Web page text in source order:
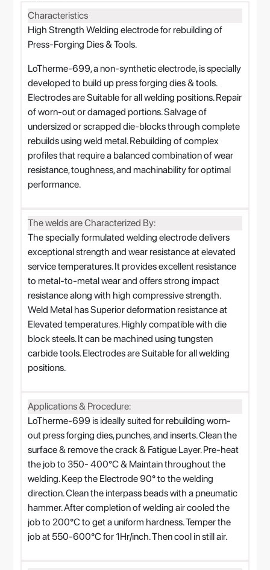
Characteristics
High Strength Welding electrode for rebuilding of
Press-Forging Dies & Tools.
LoTherme-699, a non-synthetic electrode, is specially
developed to build up press forging dies & tools.
Electrodes are Suitable for all welding positions. Repair
of worn-out or damaged portions. Salvage of
undersized or scrapped die-blocks through complete
rebuilds using weld metal. Rebuilding of complex
profiles that require a balanced combination of wear
resistance, toughness, and machinability for optimal
performance.
The welds are Characterized By:
The specially formulated welding electrode delivers
exceptional strength and wear resistance at elevated
service temperatures. It provides excellent resistance
to metal-to-metal wear and offers strong impact
resistance along with high compressive strength.
Weld Metal has Superior deformation resistance at
Elevated temperatures. Highly compatible with die
block steels. It can be machined using tungsten
carbide tools. Electrodes are Suitable for all welding
positions.
Applications & Procedure:
LoTherme-699 is ideally suited for rebuilding worn-
out press forging dies, punches, and inserts. Clean the
surface & remove the crack & Fatigue Layer. Pre-heat
the job to 350- 400°C & Maintain throughout the
welding. Keep the Electrode 90° to the welding
direction. Clean the interpass beads with a pneumatic
hammer. After completion of welding air cooled the
job to 200°C to get a uniform hardness. Temper the
job at 550-600°C for 1Hr/inch. Then cool in still air.